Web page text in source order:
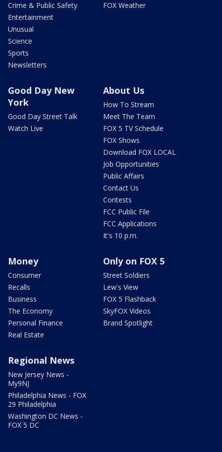
Crime & Public Safety
Entertainment
Unusual
Science
Sports
Newsletters
FOX Weather
Good Day New
York
Good Day Street Talk
Watch Live
About Us
How To Stream
Meet The Team
FOX 5 TV Schedule
FOX Shows
Download FOX LOCAL
Job Opportunities
Public Affairs
Contact Us
Contests
FCC Public File
FCC Applications
It's 10 p.m.
Money
Consumer
Recalls
Business
The Economy
Personal Finance
Real Estate
Only on FOX 5
Street Soldiers
Lew's View
FOX 5 Flashback
SkyFOX Videos
Brand Spotlight
Regional News
New Jersey News -
My9NJ
Philadelphia News - FOX
29 Philadelphia
Washington DC News -
FOX 5 DC